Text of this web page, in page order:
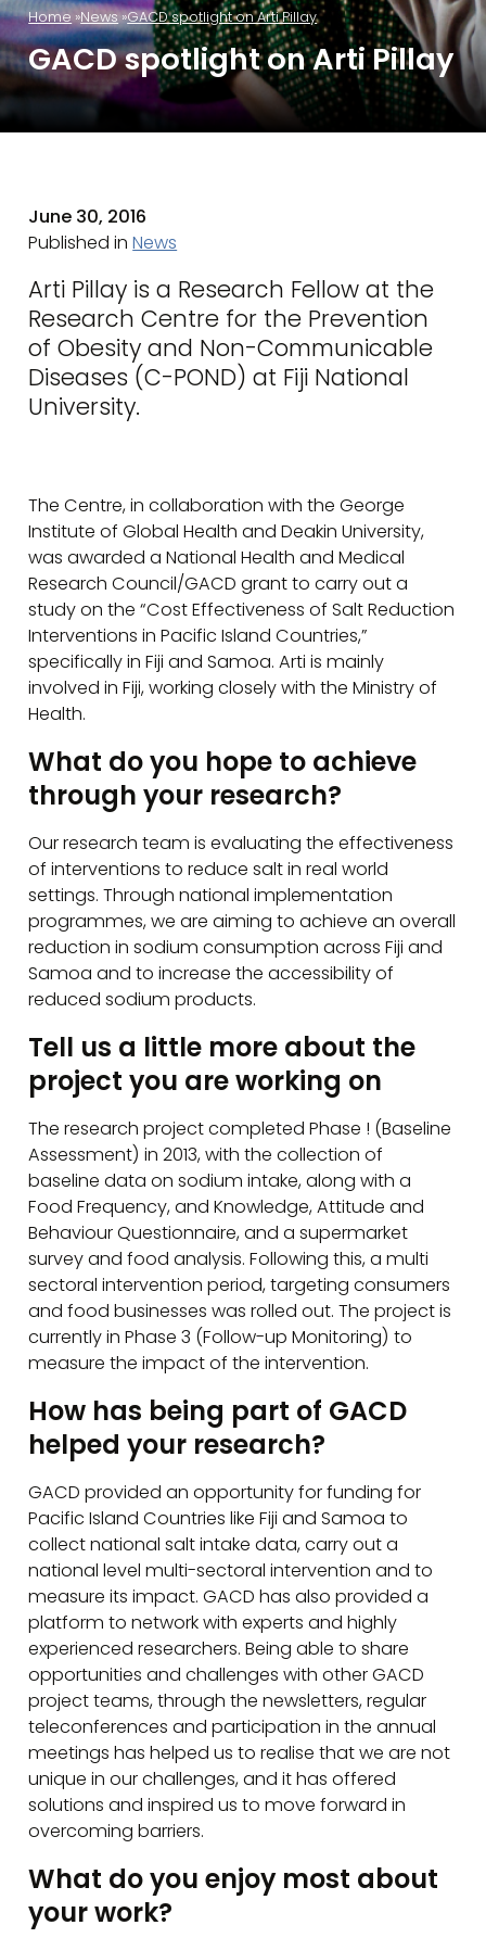
Home News GACD spotlight on Arti Pillay
GACD spotlight on Arti Pillay
June 30, 2016
Published inNews
Arti Pillay is a Research Fellow at the
Research Centre for the Prevention
of Obesity and Non-Communicable
Diseases (C-POND) at Fiji National
University.
The Centre, in collaboration with the George
Institute of Global Health and Deakin University,
was awarded a National Health and Medical
Research Council/GACD grant to carry out a
study on the “Cost Effectiveness of Salt Reduction
Interventions in Pacific Island Countries,”
specifically in Fiji and Samoa. Arti is mainly
involved in Fiji, working closely with the Ministry of
Health.
What do you hope to achieve
through your research?
Our research team is evaluating the effectiveness
of interventions to reduce salt in real world
settings. Through national implementation
programmes, we are aiming to achieve an overall
reduction in sodium consumption across Fiji and
Samoa and to increase the accessibility of
reduced sodium products.
Tell us a little more about the
project you are working on
The research project completed Phase ! (Baseline
Assessment) in 2013, with the collection of
baseline data on sodium intake, along with a
Food Frequency, and Knowledge, Attitude and
Behaviour Questionnaire, and a supermarket
survey and food analysis. Following this, a multi
sectoral intervention period, targeting consumers
and food businesses was rolled out. The project is
currently in Phase 3 (Follow-up Monitoring) to
measure the impact of the intervention.
How has being part of GACD
helped your research?
GACD provided an opportunity for funding for
Pacific Island Countries like Fiji and Samoa to
collect national salt intake data, carry out a
national level multi-sectoral intervention and to
measure its impact. GACD has also provided a
platform to network with experts and highly
experienced researchers. Being able to share
opportunities and challenges with other GACD
project teams, through the newsletters, regular
teleconferences and participation in the annual
meetings has helped us to realise that we are not
unique in our challenges, and it has offered
solutions and inspired us to move forward in
overcoming barriers.
What do you enjoy most about
your work?